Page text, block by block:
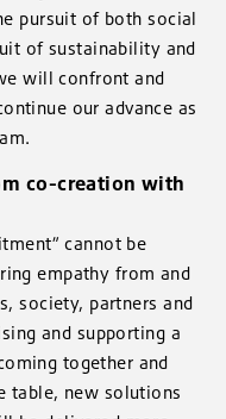
pursuit of both social
of sustainability and
will confront and
our advance as
co-creation with
cannot be
empathy from and
society, partners and
and supporting a
together and
table, new solutions